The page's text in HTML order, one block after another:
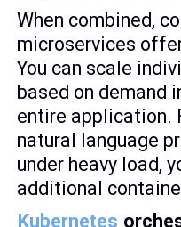
When combined,
microservices
You can scale
based on demand
entire application.
natural language
under heavy load,
additional
Kubernetes